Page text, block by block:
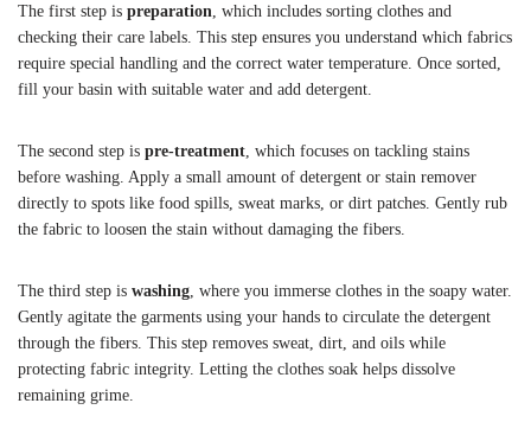
The first step is preparation , which includes sorting clothes and
checking their care labels. This step ensures you understand which fabrics
require special handling and the correct water temperature. Once sorted,
fill your basin with suitable water and add detergent.
The second step is pre-treatment , which focuses on tackling stains
before washing. Apply a small amount of detergent or stain remover
directly to spots like food spills, sweat marks, or dirt patches. Gently rub
the fabric to loosen the stain without damaging the fibers.
The third step is washing , where you immerse clothes in the soapy water.
Gently agitate the garments using your hands to circulate the detergent
through the fibers. This step removes sweat, dirt, and oils while
protecting fabric integrity. Letting the clothes soak helps dissolve
remaining grime.